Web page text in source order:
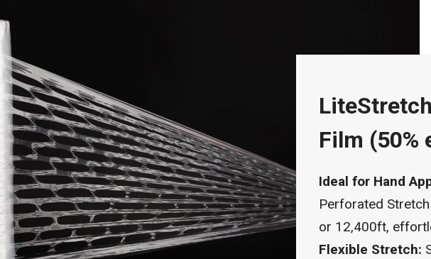
Film (50%
Ideal for Hand
Perforated
or 12,400ft,
Flexible Stretch: